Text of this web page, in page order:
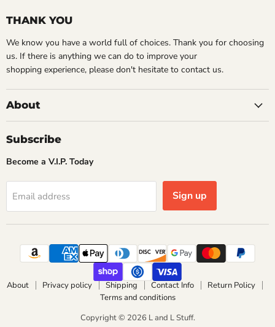
THANK YOU
We know you have a world full of choices. Thank you for choosing
us. If there is anything we can do to improve your
shopping experience, please don't hesitate to contact us.
About
Subscribe
Become a V.I.P. Today
Email address Sign up
About Privacy policy Shipping Contact Info
Return Policy
Terms and conditions
Copyright © 2026 L and L Stuff.